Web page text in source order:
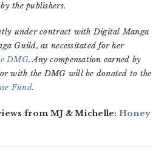
the publishers.
under contract with Digital Manga
Guild, as necessitated for her
DMG. Any compensation earned by
with the DMG will be donated to the
Fund.
from MJ & Michelle: Honey